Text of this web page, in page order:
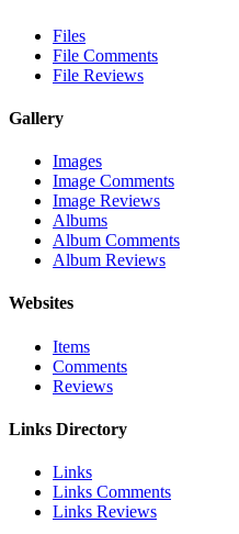
Files
File Comments
File Reviews
Gallery
Images
Image Comments
Image Reviews
Albums
Album Comments
Album Reviews
Websites
Items
Comments
Reviews
Links Directory
Links
Links Comments
Links Reviews